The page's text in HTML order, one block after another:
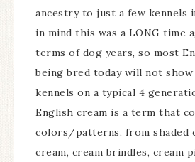
ancestry to just a few kennels
in mind this was a LONG time
terms of dog years, so most
being bred today will not
kennels on a typical 4
English cream is a term that
colors/patterns, from shaded
cream, cream brindles, cream